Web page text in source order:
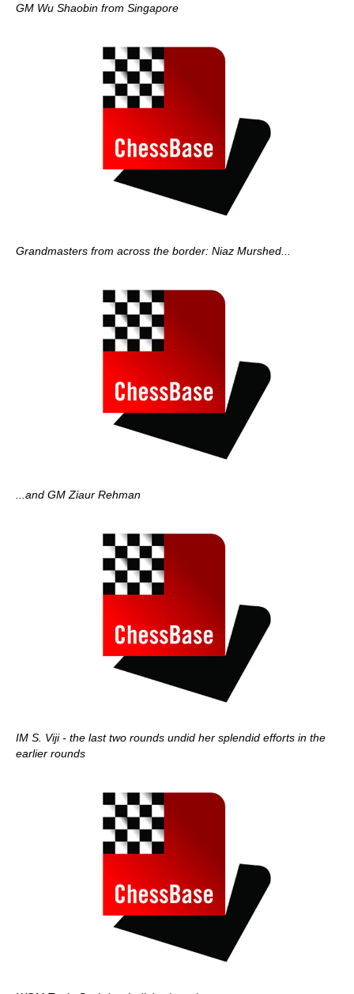
GM Wu Shaobin from Singapore
Grandmasters from across the border: Niaz Murshed...
...and GM Ziaur Rehman
IM S. Viji - the last two rounds undid her splendid efforts in the
earlier rounds